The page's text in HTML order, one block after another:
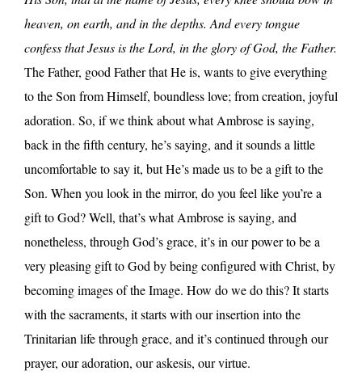
heaven, on earth, and in the depths. And every tongue
confess that Jesus is the Lord, in the glory of God, the Father.
The Father, good Father that He is, wants to give everything
to the Son from Himself, boundless love; from creation, joyful
adoration. So, if we think about what Ambrose is saying,
back in the fifth century, he’s saying, and it sounds a little
uncomfortable to say it, but He’s made us to be a gift to the
Son. When you look in the mirror, do you feel like you’re a
gift to God? Well, that’s what Ambrose is saying, and
nonetheless, through God’s grace, it’s in our power to be a
very pleasing gift to God by being configured with Christ, by
becoming images of the Image. How do we do this? It starts
with the sacraments, it starts with our insertion into the
Trinitarian life through grace, and it’s continued through our
prayer, our adoration, our askesis, our virtue.